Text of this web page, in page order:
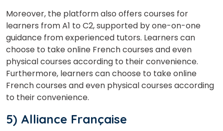
Moreover, the platform also offers courses for
learners from A1 to C2, supported by one-on-one
guidance from experienced tutors. Learners can
choose to take online Frenchcourses and even
physical courses according to their convenience.
Furthermore, learners can choose to take online
French courses and even physical courses according
to their convenience.
5) Alliance Française